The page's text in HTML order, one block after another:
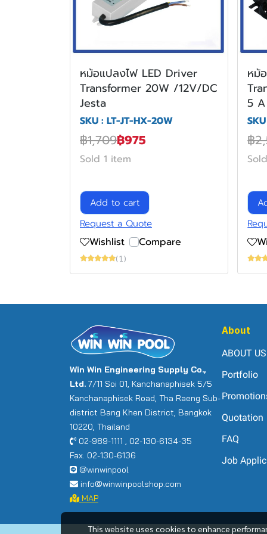
หม้อแปลงไฟ LED Driver
Transformer 20W /12V/DC
Jesta
SKU : LT-JT-HX-20W
฿1,709฿975
Sold 1 item
Add to cart
Request a Quote
Wishlist Compare
(1)
หม้
5 A
฿
This website uses cookies to enhance
Win Win Engineering Supply Co.,
Ltd. 7/11 Soi 01, Kanchanaphisek 5/5
Kanchanaphisek Road, Tha Raeng Sub-
district Bang Khen District, Bangkok
10220, Thailand
02-989-1111 , 02-130-6134-35
Fax. 02-130-6136
@winwinpool
info@winwinpoolshop.com
MAP
About
ABOUT US
Portfolio
Quotation
FAQ
Job